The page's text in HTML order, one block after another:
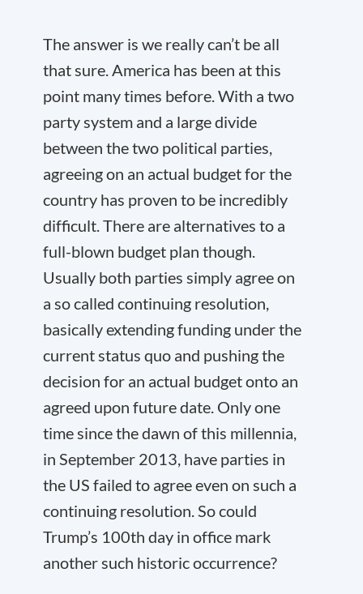
The answer is we really can’t be all
that sure. America has been at this
point many times before. With a two
party system and a large divide
between the two political parties,
agreeing on an actual budget for the
country has proven to be incredibly
difficult. There are alternatives to a
full-blown budget plan though.
Usually both parties simply agree on
a so called continuing resolution,
basically extending funding under the
current status quo and pushing the
decision for an actual budget onto an
agreed upon future date. Only one
time since the dawn of this millennia,
in September 2013, have parties in
the US failed to agree even on such a
continuing resolution. So could
Trump’s 100th day in office mark
another such historic occurrence?